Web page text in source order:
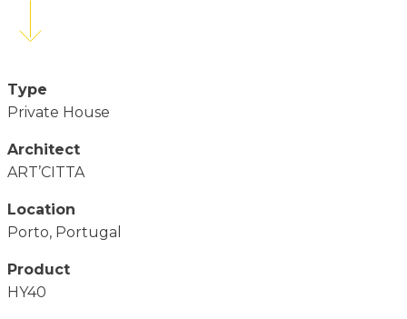
Type
Private House
Architect
ART’CITTA
Location
Porto, Portugal
Product
HY40